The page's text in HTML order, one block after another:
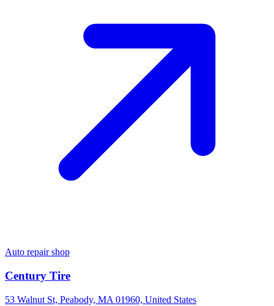
Auto repair shop
Century Tire
53 Walnut St, Peabody, MA 01960, United States